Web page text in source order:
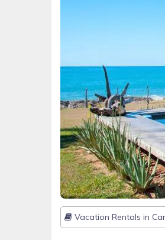
Vacation Rentals in